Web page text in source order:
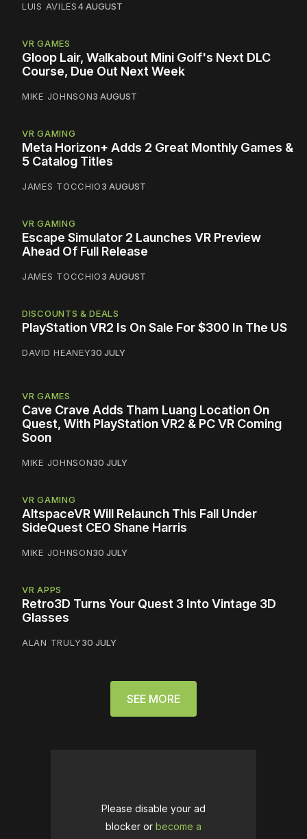
LUIS AVILES4 AUGUST
VR GAMES
Gloop Lair, Walkabout Mini Golf's Next DLC
Course, Due Out Next Week
MIKE JOHNSON3 AUGUST
VR GAMING
Meta Horizon+ Adds 2 Great Monthly Games &
5 Catalog Titles
JAMES TOCCHIO3 AUGUST
VR GAMING
Escape Simulator 2 Launches VR Preview
Ahead Of Full Release
JAMES TOCCHIO3 AUGUST
DISCOUNTS & DEALS
PlayStation VR2 Is On Sale For $300 In The US
DAVID HEANEY30 JULY
VR GAMES
Cave Crave Adds Tham Luang Location On
Quest, With PlayStation VR2 & PC VR Coming
Soon
MIKE JOHNSON30 JULY
VR GAMING
AltspaceVR Will Relaunch This Fall Under
SideQuest CEO Shane Harris
MIKE JOHNSON30 JULY
VR APPS
Retro3D Turns Your Quest 3 Into Vintage 3D
Glasses
ALAN TRULY30 JULY
SEE MORE
Please disable your ad
blocker or become a